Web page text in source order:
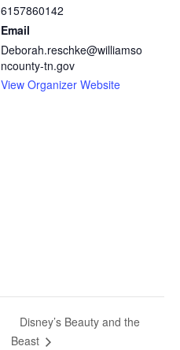
6157860142
Email
Deborah.reschke@williamso
ncounty-tn.gov
View Organizer Website
Disney’s Beauty and the
Beast